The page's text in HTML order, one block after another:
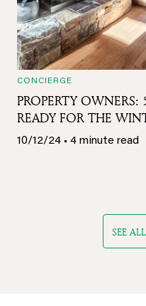
CONCIERGE
PROPERTY OWNERS:
READY FOR THE
10/12/24 • 4 minute read
SEE